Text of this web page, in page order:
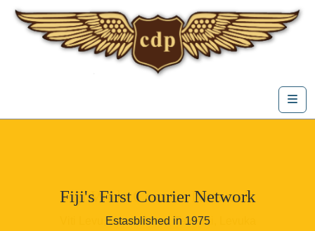
Skip to content
Fiji's First Courier Network
Estasblished in 1975
Fiji Wide Courier Network
Viti Levu, Vanua Levu, Taveuni, Levuka